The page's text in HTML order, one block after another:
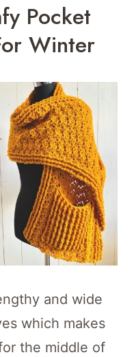
Pocket
Winter
and wide
which makes
the middle of